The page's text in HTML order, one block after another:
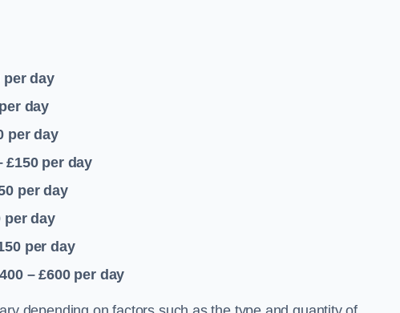
per day
per day
per day
£150 per day
per day
per day
per day
– £600 per day